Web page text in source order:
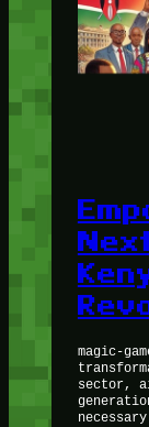
magic-
sector,